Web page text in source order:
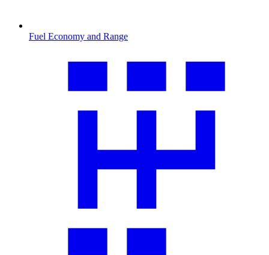
Fuel Economy and Range